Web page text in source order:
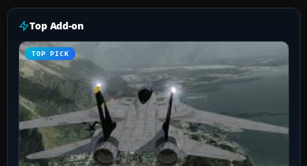
Top Add-on
TOP PICK